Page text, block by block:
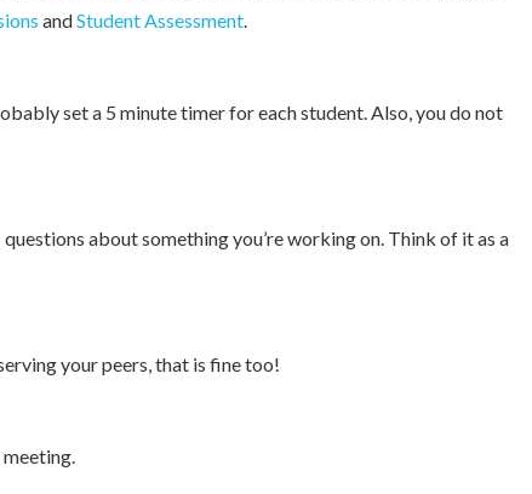
andStudent Assessment.
set a 5 minute timer for each student. Also, you do not
about something you’re working on. Think of it as a
your peers, that is fine too!